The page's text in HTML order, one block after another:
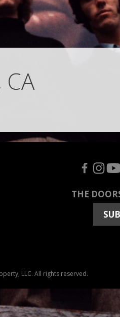
F I
THE
LLC. All rights reserved.